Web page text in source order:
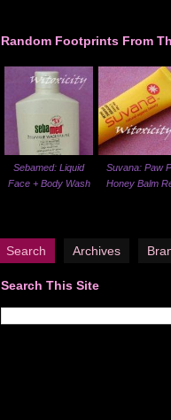
Random Footprints From
Sebamed: Liquid
Face + Body Wash
Suvana: Paw
Honey Balm
Search Archives
Search This Site